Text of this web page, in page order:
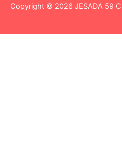
Copyright © 2026 JESADA 59